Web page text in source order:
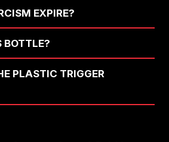
EXPIRE?
BOTTLE?
PLASTIC TRIGGER